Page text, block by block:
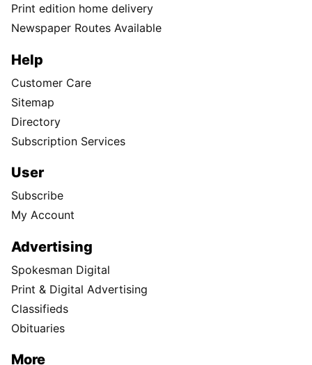
Print edition home delivery
Newspaper Routes Available
Help
Customer Care
Sitemap
Directory
Subscription Services
User
Subscribe
My Account
Advertising
Spokesman Digital
Print & Digital Advertising
Classifieds
Obituaries
More